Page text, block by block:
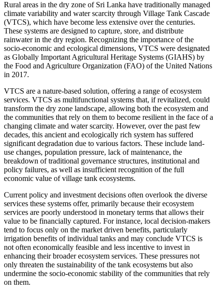
Rural areas in the dry zone of Sri Lanka have traditionally managed
climate variability and water scarcity through Village Tank Cascade
(VTCS), which have become less extensive over the centuries.
These systems are designed to capture, store, and distribute
rainwater in the dry region. Recognizing the importance of the
socio-economic and ecological dimensions, VTCS were designated
as Globally Important Agricultural Heritage Systems (GIAHS) by
the Food and Agriculture Organization (FAO) of the United Nations
in 2017.
VTCS are a nature-based solution, offering a range of ecosystem
services. VTCS as multifunctional systems that, if revitalized, could
transform the dry zone landscape, allowing both the ecosystem and
the communities that rely on them to become resilient in the face of a
changing climate and water scarcity. However, over the past few
decades, this ancient and ecologically rich system has suffered
significant degradation due to various factors. These include land-
use changes, population pressure, lack of maintenance, the
breakdown of traditional governance structures, institutional and
policy failures, as well as insufficient recognition of the full
economic value of village tank ecosystems.
Current policy and investment decisions often overlook the diverse
services these systems offer, primarily because their ecosystem
services are poorly understood in monetary terms that allows their
value to be financially captured. For instance, local decision-makers
tend to focus only on the market driven benefits, particularly
irrigation benefits of individual tanks and may conclude VTCS is
not often economically feasible and less incentive to invest in
enhancing their broader ecosystem services. These pressures not
only threaten the sustainability of the tank ecosystems but also
undermine the socio-economic stability of the communities that rely
on them.